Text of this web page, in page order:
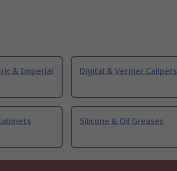
& Imperial Digital & Vernier Calipers
Silicone & Oil Greases